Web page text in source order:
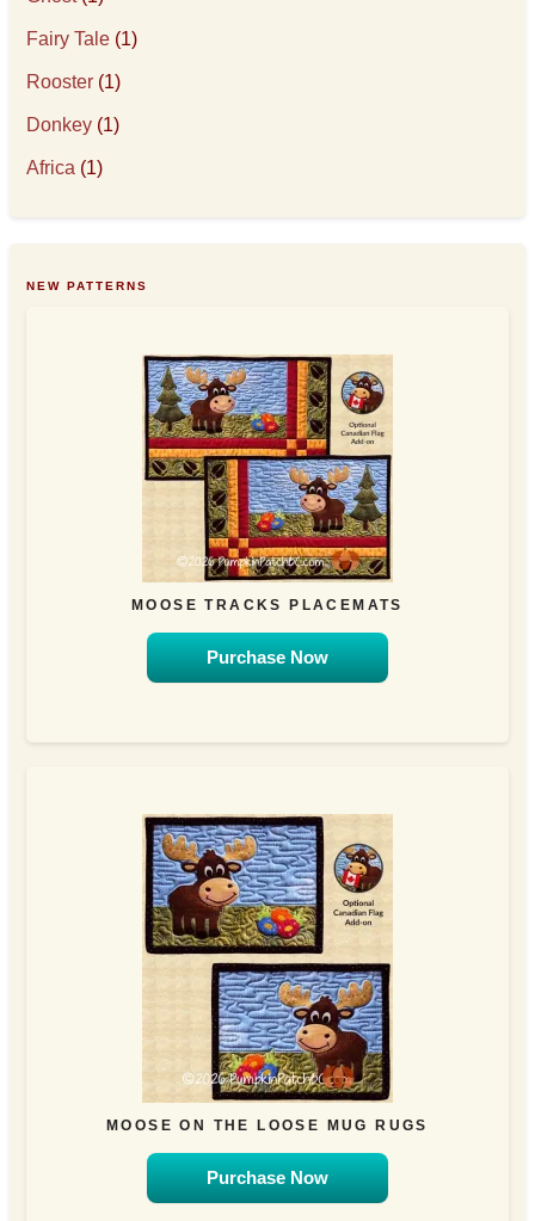
Fairy Tale (1)
Rooster (1)
Donkey (1)
Africa (1)
NEW PATTERNS
MOOSE TRACKS PLACEMATS
Purchase Now
MOOSE ON THE LOOSE MUG RUGS
Purchase Now